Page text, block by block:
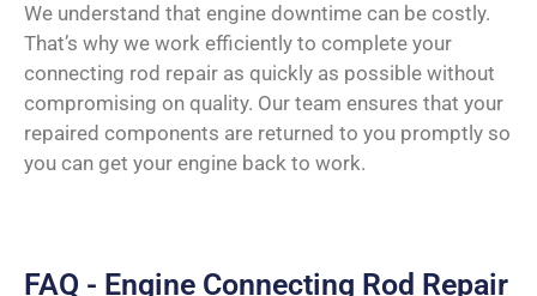
We understand that engine downtime can be costly.
That’s why we work efficiently to complete your
connecting rod repair as quickly as possible without
compromising on quality. Our team ensures that your
repaired components are returned to you promptly so
you can get your engine back to work.
FAQ - Engine Connecting Rod Repair